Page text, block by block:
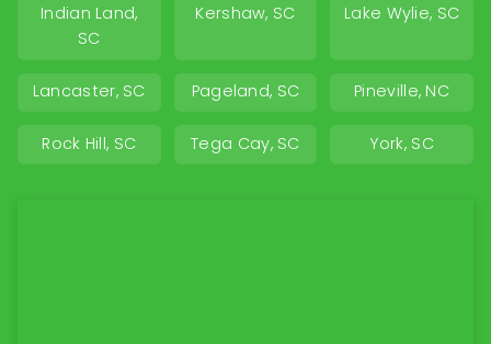
Indian Land,
SC
Kershaw, SC Lake Wylie, SC
Lancaster, SC Pageland, SC Pineville, NC
Rock Hill, SC Tega Cay, SC York, SC